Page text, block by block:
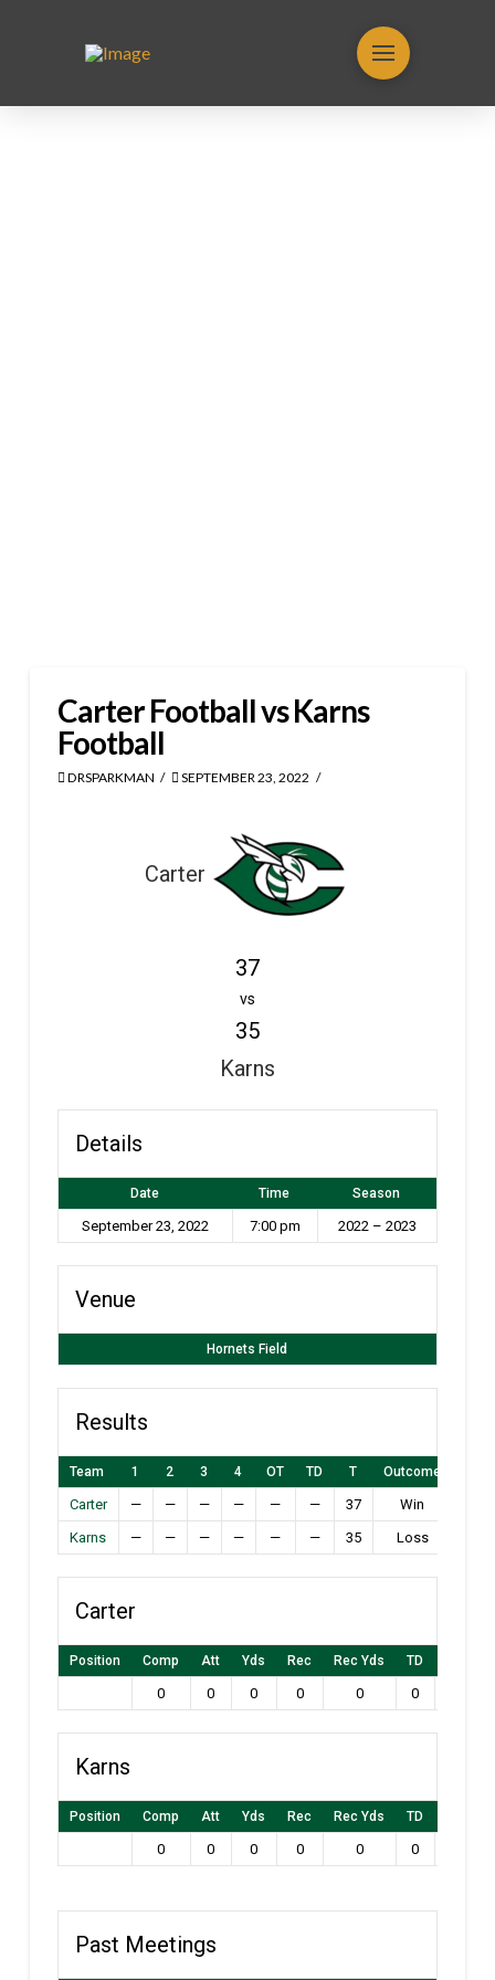
Carter Football vs Karns
Football
DRSPARKMAN SEPTEMBER 23, 2022
Carter
37
vs
35
Karns
Details
Date Time Season
September 23, 2022 7:00 pm 2022 – 2023
Venue
Hornets Field
Results
Team 1 2 3 4 OT TD T Outcome
Carter — — — — — — 37
Win
Karns
— — — — — — 35 Loss
Carter
Position Comp Att Yds Rec Rec Yds TD
0 0 0 0 0 0
Karns
Position Comp Att Yds Rec Rec Yds TD
0 0 0 0 0 0
Past Meetings